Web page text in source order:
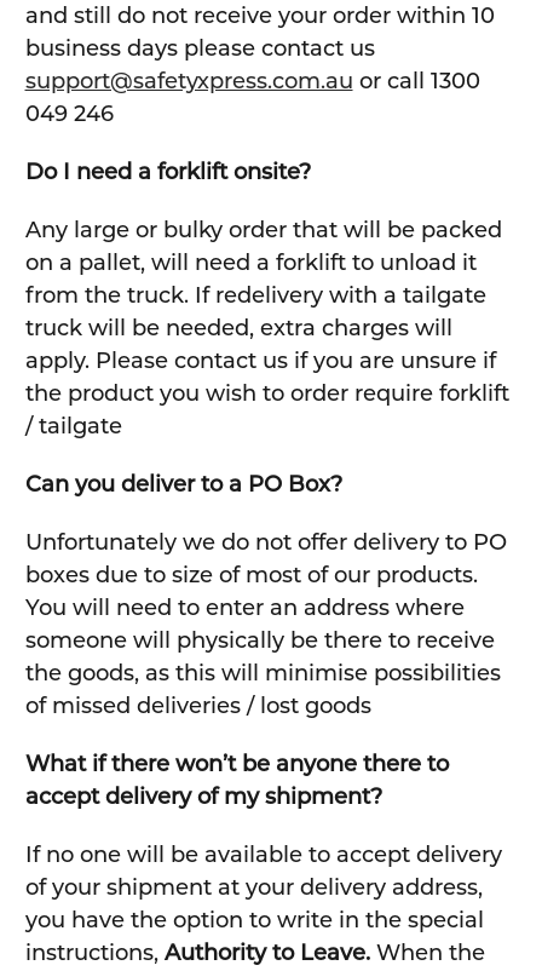
and still do not receive your order within 10
business days please contact us
support@safetyxpress.com.au or call 1300
049 246
Do I need a forklift onsite?
Any large or bulky order that will be packed
on a pallet, will need a forklift to unload it
from the truck. If redelivery with a tailgate
truck will be needed, extra charges will
apply. Please contact us if you are unsure if
the product you wish to order require forklift
/ tailgate
Can you deliver to a PO Box?
Unfortunately we do not offer delivery to PO
boxes due to size of most of our products.
You will need to enter an address where
someone will physically be there to receive
the goods, as this will minimise possibilities
of missed deliveries / lost goods
What if there won’t be anyone there to
accept delivery of my shipment?
If no one will be available to accept delivery
of your shipment at your delivery address,
you have the option to write in the special
instructions, Authority to Leave.When the